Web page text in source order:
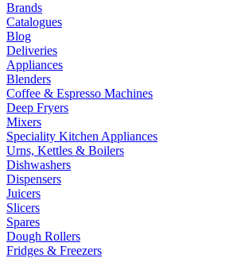
Brands
Catalogues
Blog
Deliveries
Appliances
Blenders
Coffee & Espresso Machines
Deep Fryers
Mixers
Speciality Kitchen Appliances
Urns, Kettles & Boilers
Dishwashers
Dispensers
Juicers
Slicers
Spares
Dough Rollers
Fridges & Freezers